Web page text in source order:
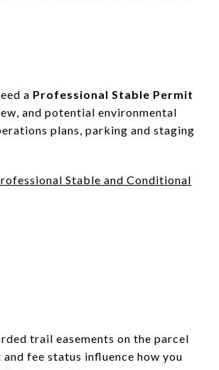
a Professional Stable Permit
and potential environmental
plans, parking and staging
Stable and Conditional
trail easements on the parcel
fee status influence how you